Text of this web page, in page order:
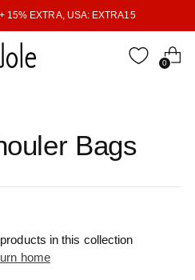
15% EXTRA, USA: EXTRA15
0
Bags
in this collection
home